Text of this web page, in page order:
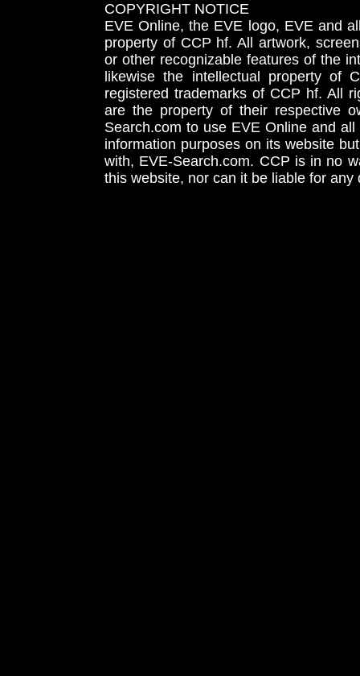
COPYRIGHT NOTICE
EVE Online, the EVE logo, EVE and
property of CCP hf. All artwork,
or other recognizable features of the
likewise the intellectual property
registered trademarks of CCP hf. All
are the property of their respective
Search.com to use EVE Online and
information purposes on its website
with, EVE-Search.com. CCP is in no
this website, nor can it be liable for